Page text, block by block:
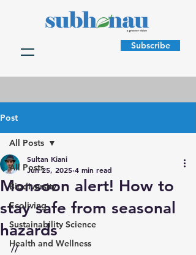
Subscribe
Post
All Posts
Biodiversity
Ecoliving
Sustainability Science
Health and Wellness
All Posts
Monsoon alert! How to
stay safe from seasonal
hazards
Sultan Kiani
Jun 25, 2025 4 min read
//